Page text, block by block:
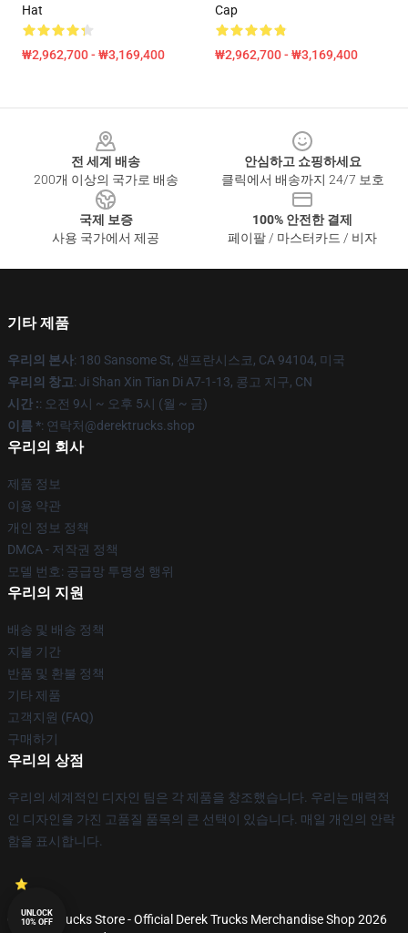
Hat
₩2,962,700 - ₩3,169,400
Cap
₩2,962,700 - ₩3,169,400
전 세계 배송
200개 이상의 국가로 배송
안심하고 쇼핑하세요
클릭에서 배송까지 24/7 보호
국제 보증
사용 국가에서 제공
100% 안전한 결제
페이팔 / 마스터카드 / 비자
기타 제품
우리의 본사: 180 Sansome St, 샌프란시스코, CA 94104, 미국
우리의 창고: Ji Shan Xin Tian Di A7-1-13, 콩고 지구, CN
시간 :: 오전 9시 ~ 오후 5시 (월 ~ 금)
이름 *: 연락처@derektrucks.shop
우리의 회사
제품 정보
이용 약관
개인 정보 정책
DMCA - 저작권 정책
모델 번호: 공급망 투명성 행위
우리의 지원
배송 및 배송 정책
지불 기간
반품 및 환불 정책
기타 제품
고객지원 (FAQ)
구매하기
우리의 상점
우리의 세계적인 디자인 팀은 각 제품을 창조했습니다. 우리는 매력적
인 디자인을 가진 고품질 품목의 큰 선택이 있습니다. 매일 개인의 안락
함을 표시합니다.
© Derek Trucks Store - Official Derek Trucks Merchandise Shop 2026
UNLOCK
10% OFF